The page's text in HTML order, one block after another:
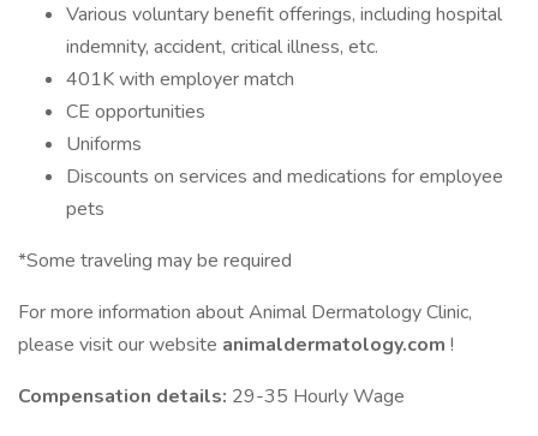
Various voluntary benefit offerings, including hospital
indemnity, accident, critical illness, etc.
401K with employer match
CE opportunities
Uniforms
Discounts on services and medications for employee
pets
*Some traveling may be required
For more information about Animal Dermatology Clinic,
please visit our website animaldermatology.com !
Compensation details: 29-35 Hourly Wage